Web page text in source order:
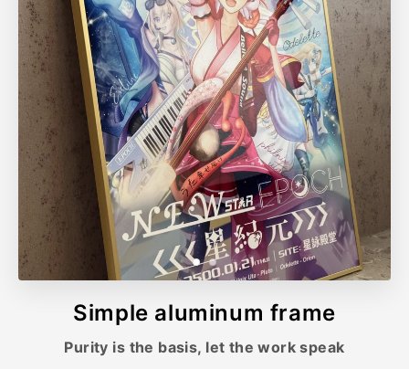
Simple aluminum frame
Purity is the basis, let the work speak